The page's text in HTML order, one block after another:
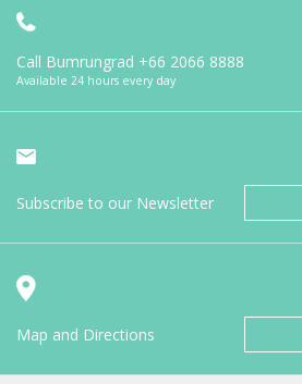
Call Bumrungrad +66 2066 8888
Available 24 hours every day
Subscribe to our Newsletter
Map and Directions